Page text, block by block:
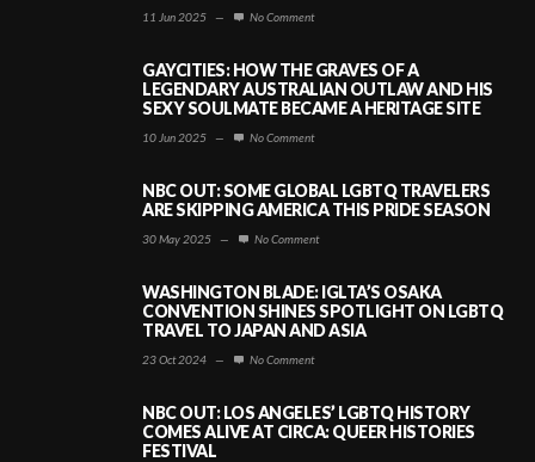
11 Jun 2025 — No Comment
GAYCITIES: HOW THE GRAVES OF A
LEGENDARY AUSTRALIAN OUTLAW AND HIS
SEXY SOULMATE BECAME A HERITAGE SITE
10 Jun 2025 — No Comment
NBC OUT: SOME GLOBAL LGBTQ TRAVELERS
ARE SKIPPING AMERICA THIS PRIDE SEASON
30 May 2025 — No Comment
WASHINGTON BLADE: IGLTA’S OSAKA
CONVENTION SHINES SPOTLIGHT ON LGBTQ
TRAVEL TO JAPAN AND ASIA
23 Oct 2024 — No Comment
NBC OUT: LOS ANGELES’ LGBTQ HISTORY
COMES ALIVE AT CIRCA: QUEER HISTORIES
FESTIVAL